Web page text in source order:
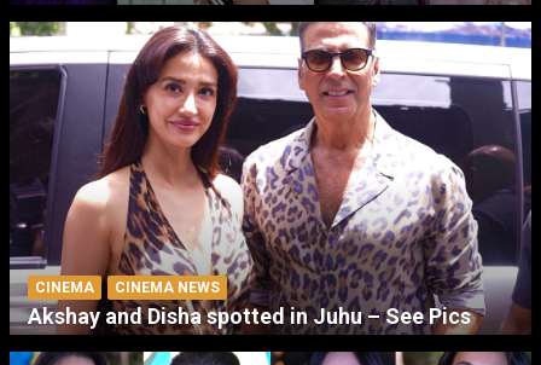
CINEMA CINEMA NEWS
Akshay and Disha spotted in Juhu – See Pics